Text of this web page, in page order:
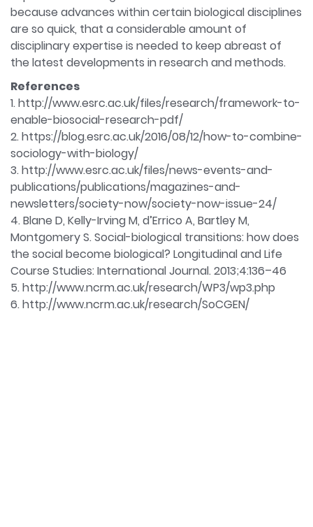
because advances within certain biological disciplines
are so quick, that a considerable amount of
disciplinary expertise is needed to keep abreast of
the latest developments in research and methods.
References
1. http://www.esrc.ac.uk/files/research/framework-to-
enable-biosocial-research-pdf/
2. https://blog.esrc.ac.uk/2016/08/12/how-to-combine-
sociology-with-biology/
3. http://www.esrc.ac.uk/files/news-events-and-
publications/publications/magazines-and-
newsletters/society-now/society-now-issue-24/
4. Blane D, Kelly-Irving M, d’Errico A, Bartley M,
Montgomery S. Social-biological transitions: how does
the social become biological? Longitudinal and Life
Course Studies: International Journal. 2013;4:136–46
5. http://www.ncrm.ac.uk/research/WP3/wp3.php
6. http://www.ncrm.ac.uk/research/SoCGEN/